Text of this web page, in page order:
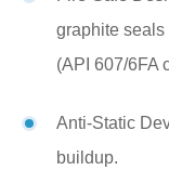
graphite
(API 607/6FA
Anti-Static
buildup.